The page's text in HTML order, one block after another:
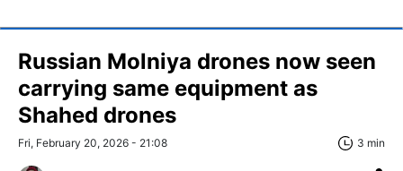
Russian Molniya drones now seen
carrying same equipment as
Shahed drones
Fri, February 20, 2026 - 21:08 3 min